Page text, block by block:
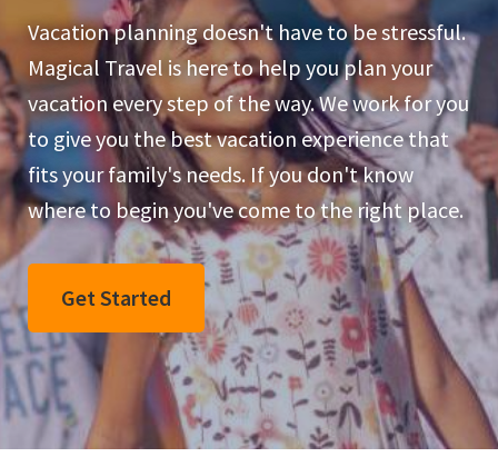
Vacation planning doesn't have to be stressful.
Magical Travel is here to help you plan your
vacation every step of the way. We work for you
to give you the best vacation experience that
fits your family's needs. If you don't know
where to begin you've come to the right place.
Get Started